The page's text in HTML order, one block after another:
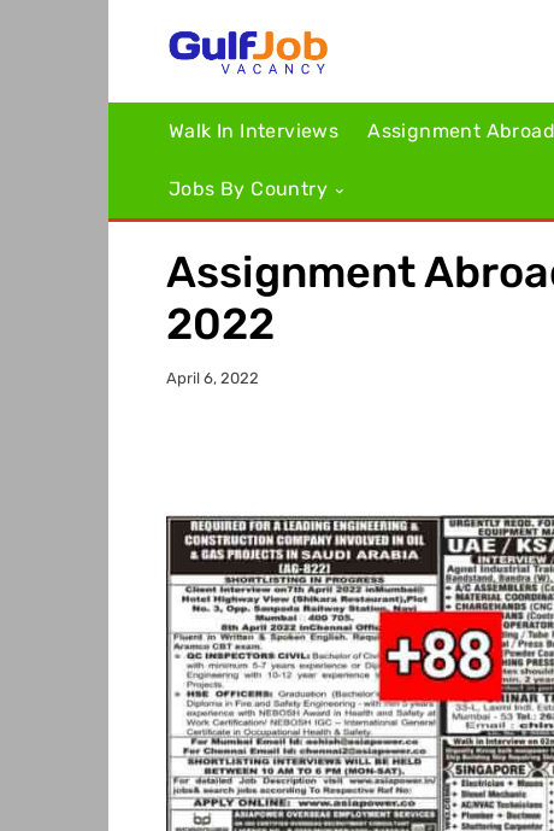
Walk In Interviews Assignment
Jobs By Country
Assignment
2022
April 6, 2022